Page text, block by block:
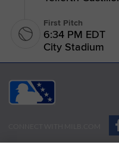
First Pitch
6:34 PM EDT
City Stadium